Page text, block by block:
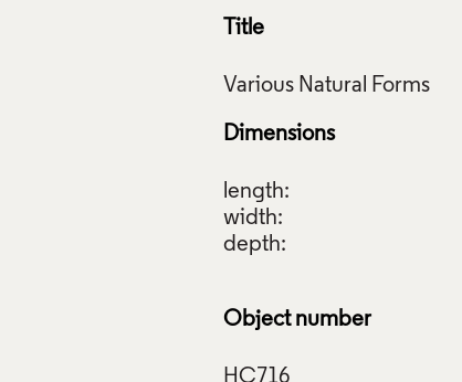
Title
Dimensions
length:
width:
depth:
Object number